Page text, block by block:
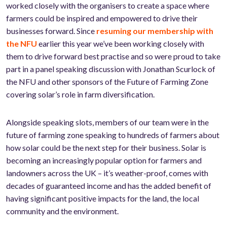
worked closely with the organisers to create a space where
farmers could be inspired and empowered to drive their
businesses forward. Since resuming our membership with
the NFU earlier this year we’ve been working closely with
them to drive forward best practise and so were proud to take
part in a panel speaking discussion with Jonathan Scurlock of
the NFU and other sponsors of the Future of Farming Zone
covering solar’s role in farm diversification.
Alongside speaking slots, members of our team were in the
future of farming zone speaking to hundreds of farmers about
how solar could be the next step for their business. Solar is
becoming an increasingly popular option for farmers and
landowners across the UK – it’s weather-proof, comes with
decades of guaranteed income and has the added benefit of
having significant positive impacts for the land, the local
community and the environment.